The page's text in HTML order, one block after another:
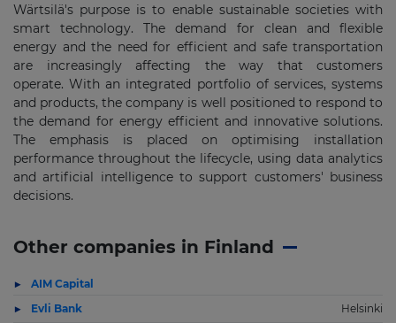
Wärtsilä's purpose is to enable sustainable societies with
smart technology. The demand for clean and flexible
energy and the need for efficient and safe transportation
are increasingly affecting the way that customers
operate. With an integrated portfolio of services, systems
and products, the company is well positioned to respond to
the demand for energy efficient and innovative solutions.
The emphasis is placed on optimising installation
performance throughout the lifecycle, using data analytics
and artificial intelligence to support customers'​ business
decisions.
Other companies in Finland
AIM Capital
Evli Bank
Helsinki